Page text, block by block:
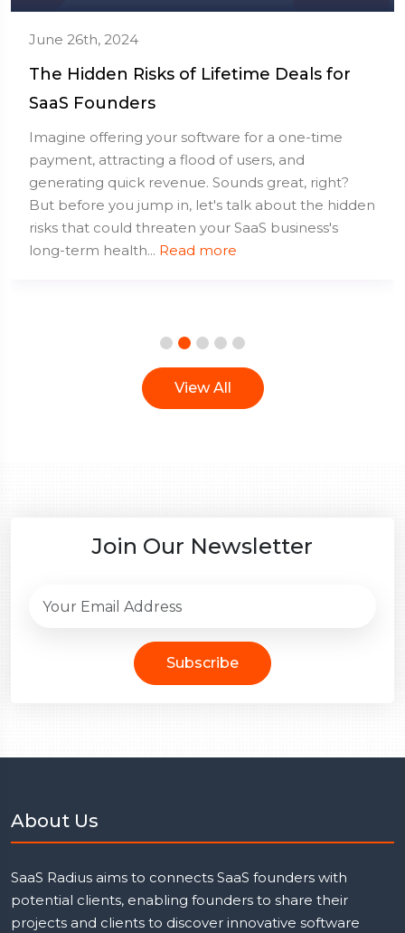
June 26th, 2024
The Hidden Risks of Lifetime Deals for
SaaS Founders
Imagine offering your software for a one-time
payment, attracting a flood of users, and
generating quick revenue. Sounds great, right?
But before you jump in, let's talk about the hidden
risks that could threaten your SaaS business's
long-term health... Read more
View All
Join Our Newsletter
Subscribe
About Us
SaaS Radius aims to connects SaaS founders with
potential clients, enabling founders to share their
projects and clients to discover innovative software